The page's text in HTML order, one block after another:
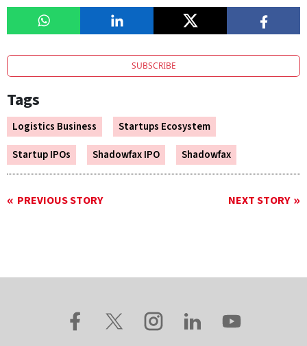
SUBSCRIBE
Tags
Logistics Business
Startups Ecosystem
Startup IPOs
Shadowfax IPO Shadowfax
PREVIOUS STORY NEXT STORY